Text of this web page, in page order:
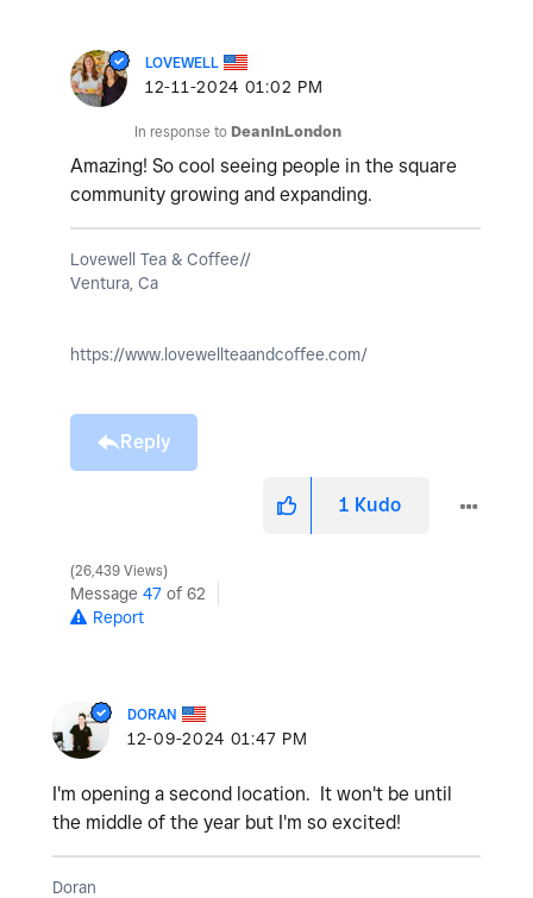
LOVEWELL
‎12-11-2024 01:02 PM
In response to DeanInLondon
Amazing! So cool seeing people in the square
community growing and expanding.
Lovewell Tea & Coffee//
Ventura, Ca
https://www.lovewellteaandcoffee.com/
Reply
1 Kudo
26,439 Views
Message 47 of 62
Report
DORAN
‎12-09-2024 01:47 PM
I'm opening a second location. It won't be until
the middle of the year but I'm so excited!
Doran